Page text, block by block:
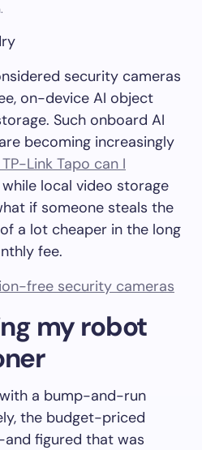
security cameras
on-device AI object
Such onboard AI
becoming increasingly
Link Tapo can I
while local video storage
if someone steals the
a lot cheaper in the long
fee.
free security cameras
my robot
a bump-and-run
the budget-priced
figured that was